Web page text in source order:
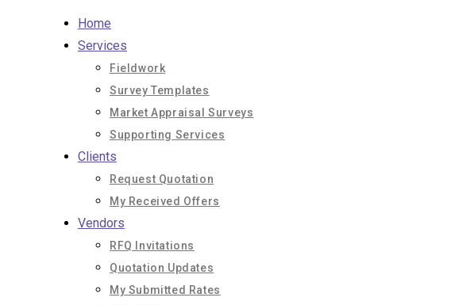
Home
Services
Fieldwork
Survey Templates
Market Appraisal Surveys
Supporting Services
Clients
Request Quotation
My Received Offers
Vendors
RFQ Invitations
Quotation Updates
My Submitted Rates